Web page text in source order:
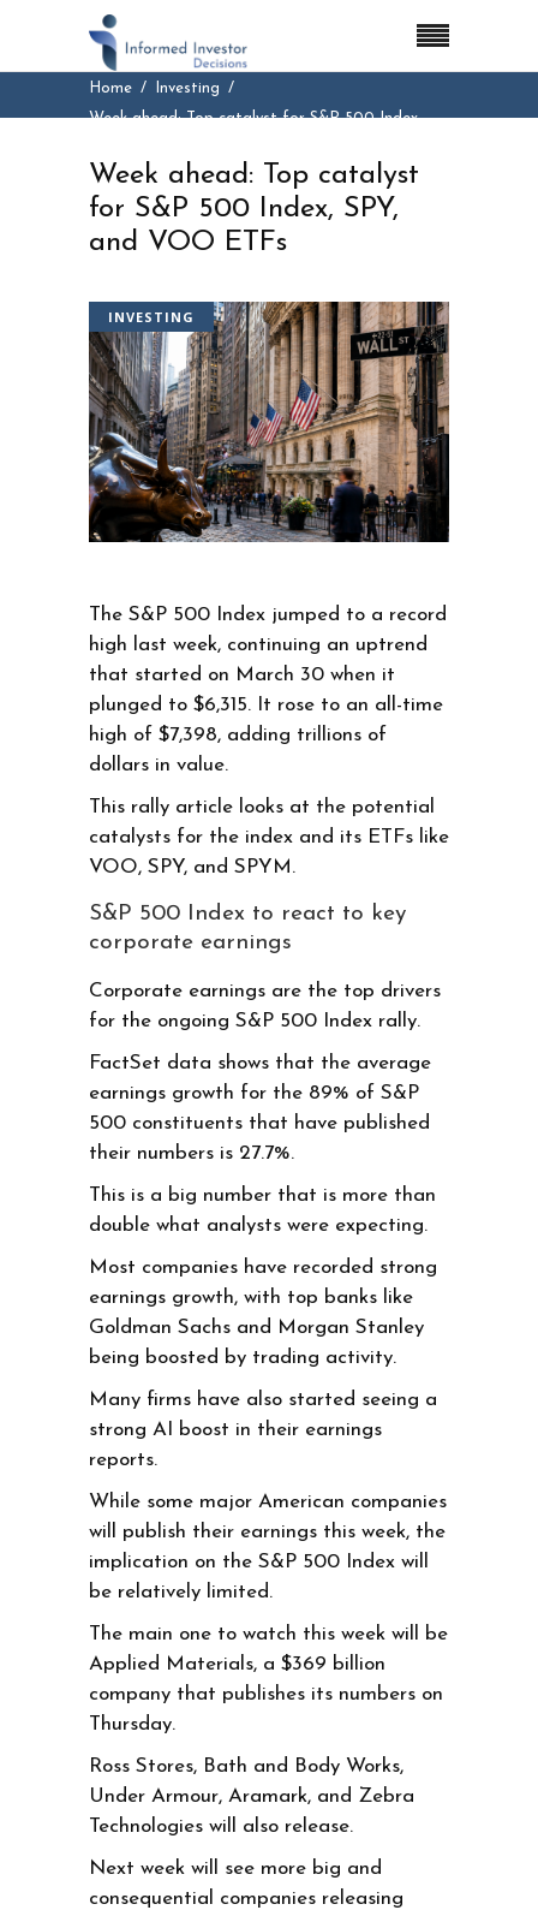
Home
Investing
Week ahead: Top catalyst for S&P 500 Index,
Week ahead: Top catalyst
for S&P 500 Index, SPY,
and VOO ETFs
INVESTING
The S&P 500 Index jumped to a record
high last week, continuing an uptrend
that started on March 30 when it
plunged to $6,315. It rose to an all-time
high of $7,398, adding trillions of
dollars in value.
This rally article looks at the potential
catalysts for the index and its ETFs like
VOO, SPY, and SPYM.
S&P 500 Index to react to key
corporate earnings
Corporate earnings are the top drivers
for the ongoing S&P 500 Index rally.
FactSet data shows that the average
earnings growth for the 89% of S&P
500 constituents that have published
their numbers is 27.7%.
This is a big number that is more than
double what analysts were expecting.
Most companies have recorded strong
earnings growth, with top banks like
Goldman Sachs and Morgan Stanley
being boosted by trading activity.
Many firms have also started seeing a
strong AI boost in their earnings
reports.
While some major American companies
will publish their earnings this week, the
implication on the S&P 500 Index will
be relatively limited.
The main one to watch this week will be
Applied Materials, a $369 billion
company that publishes its numbers on
Thursday.
Ross Stores, Bath and Body Works,
Under Armour, Aramark, and Zebra
Technologies will also release.
Next week will see more big and
consequential companies releasing